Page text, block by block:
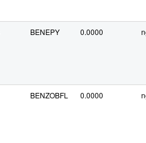
BENEPY 0.0000
BENZOBFL 0.0000